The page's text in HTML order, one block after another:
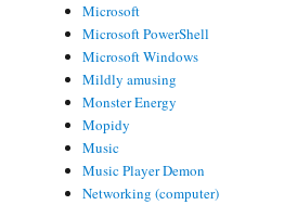
Microsoft
Microsoft PowerShell
Microsoft Windows
Mildly amusing
Monster Energy
Mopidy
Music
Music Player Demon
Networking (computer)